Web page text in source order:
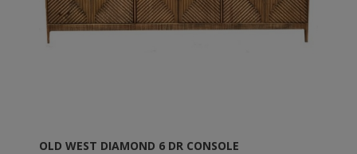
OLD WEST DIAMOND 6 DR CONSOLE